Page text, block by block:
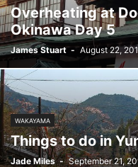
Overheating at
Okinawa Day 5
James Stuart - August 22,
WAKAYAMA
Things to do in
Jade Miles - September 21,